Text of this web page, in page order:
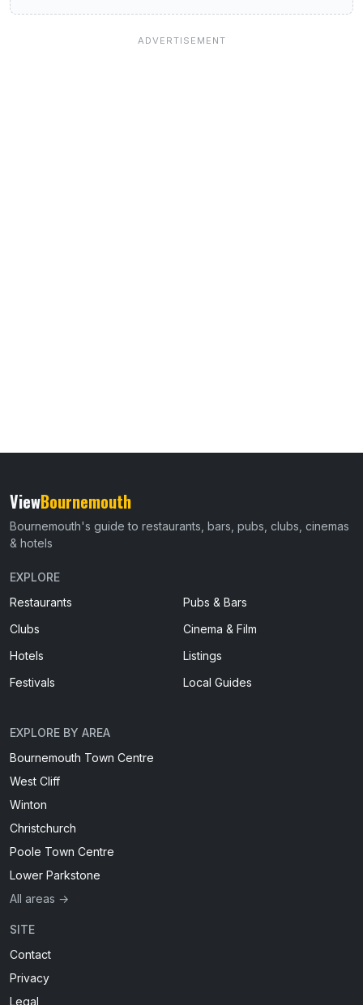
ViewBournemouth
Bournemouth's guide to restaurants, bars, pubs, clubs, cinemas
& hotels
EXPLORE
Restaurants
Pubs & Bars
Clubs
Cinema & Film
Hotels
Listings
Festivals
Local Guides
EXPLORE BY AREA
Bournemouth Town Centre
West Cliff
Winton
Christchurch
Poole Town Centre
Lower Parkstone
All areas →
SITE
Contact
Privacy
Legal